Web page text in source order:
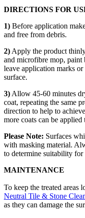
DIRECTIONS FOR
1) Before application
and free from debris.
2) Apply the product
and microfibre mop, paint
leave application marks
surface.
3) Allow 45-60 minutes
coat, repeating the same
direction to help to
more coats can be
Please Note: Surfaces
with masking material.
to determine suitability for
MAINTENANCE
To keep the treated areas
Neutral Tile & Stone
as they can damage the